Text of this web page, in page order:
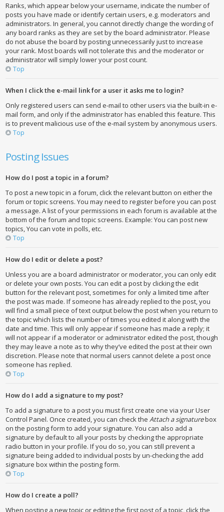
Ranks, which appear below your username, indicate the number of
posts you have made or identify certain users, e.g. moderators and
administrators. In general, you cannot directly change the wording of
any board ranks as they are set by the board administrator. Please
do not abuse the board by posting unnecessarily just to increase
your rank. Most boards will not tolerate this and the moderator or
administrator will simply lower your post count.
Top
When I click the e-mail link for a user it asks me to login?
Only registered users can send e-mail to other users via the built-in e-
mail form, and only if the administrator has enabled this feature. This
is to prevent malicious use of the e-mail system by anonymous users.
Top
Posting Issues
How do I post a topic in a forum?
To post a new topic in a forum, click the relevant button on either the
forum or topic screens. You may need to register before you can post
a message. A list of your permissions in each forum is available at the
bottom of the forum and topic screens. Example: You can post new
topics, You can vote in polls, etc.
Top
How do I edit or delete a post?
Unless you are a board administrator or moderator, you can only edit
or delete your own posts. You can edit a post by clicking the edit
button for the relevant post, sometimes for only a limited time after
the post was made. If someone has already replied to the post, you
will find a small piece of text output below the post when you return to
the topic which lists the number of times you edited it along with the
date and time. This will only appear if someone has made a reply; it
will not appear if a moderator or administrator edited the post, though
they may leave a note as to why they’ve edited the post at their own
discretion. Please note that normal users cannot delete a post once
someone has replied.
Top
How do I add a signature to my post?
To add a signature to a post you must first create one via your User
Control Panel. Once created, you can check theAttach a signaturebox
on the posting form to add your signature. You can also add a
signature by default to all your posts by checking the appropriate
radio button in your profile. If you do so, you can still prevent a
signature being added to individual posts by un-checking the add
signature box within the posting form.
Top
How do I create a poll?
When posting a new topic or editing the first post of a topic, click the